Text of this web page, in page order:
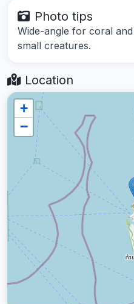
Photo tips
Wide-angle for coral
small creatures.
Location
+
−